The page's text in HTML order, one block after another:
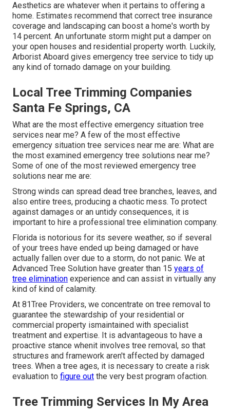
Aesthetics are whatever when it pertains to offering a
home. Estimates recommend that correct tree insurance
coverage and landscaping can boost a home's worth by
14 percent. An unfortunate storm might put a damper on
your open houses and residential property worth. Luckily,
Arborist Aboard gives emergency tree service to tidy up
any kind of tornado damage on your building.
Local Tree Trimming Companies
Santa Fe Springs, CA
What are the most effective emergency situation tree
services near me? A few of the most effective
emergency situation tree services near me are: What are
the most examined emergency tree solutions near me?
Some of one of the most reviewed emergency tree
solutions near me are:
Strong winds can spread dead tree branches, leaves, and
also entire trees, producing a chaotic mess. To protect
against damages or an untidy consequences, it is
important to hire a professional tree elimination company.
Florida is notorious for its severe weather, so if several
of your trees have ended up being damaged or have
actually fallen over due to a storm, do not panic. We at
Advanced Tree Solution have greater than 15 years of
tree elimination experience and can assist in virtually any
kind of kind of calamity.
At 81Tree Providers, we concentrate on tree removal to
guarantee the stewardship of your residential or
commercial property ismaintained with specialist
treatment and expertise. It is advantageous to have a
proactive stance whenit involves tree removal, so that
structures and framework aren't affected by damaged
trees. When a tree ages, it is necessary to create a risk
evaluation to figure out the very best program ofaction.
Tree Trimming Services In My Area